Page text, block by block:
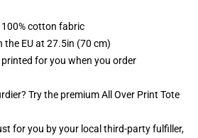
cotton fabric
EU at 27.5in (70 cm)
for you when you order
Try the premium All Over Print Tote
for you by your local third-party fulfiller,